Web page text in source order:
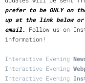
prefer to be ONLY on
up at the link below
email.
Follow us on
information!
Interactive Evening
Interactive Evening
Interactive Evening